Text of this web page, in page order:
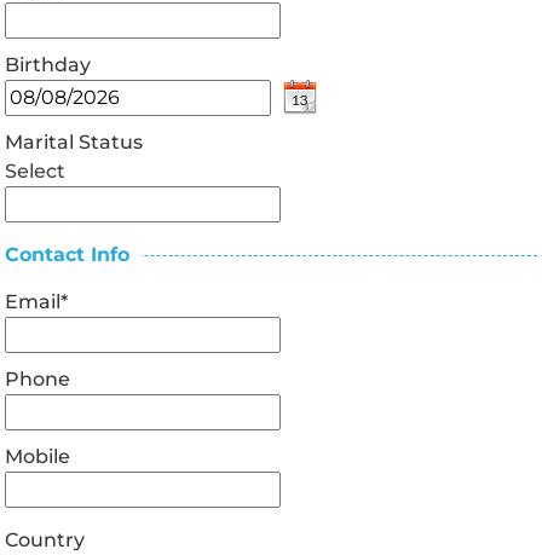
Birthday
Marital Status
Select
Contact Info
Email*
Phone
Mobile
Country